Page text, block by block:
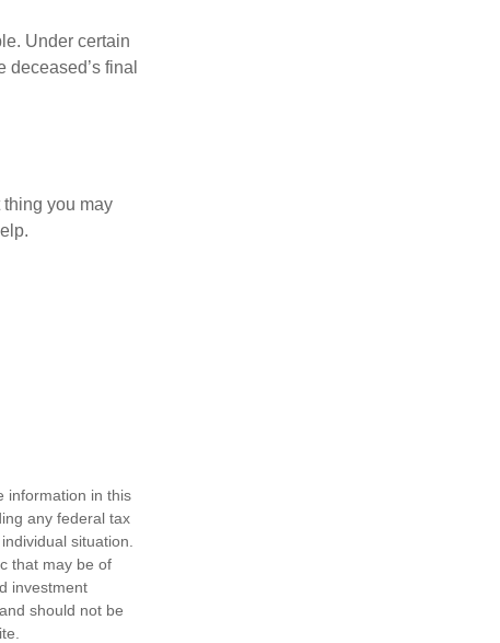
Under certain
final
thing you may
information in this
any federal tax
situation.
that may be of
investment
should not be